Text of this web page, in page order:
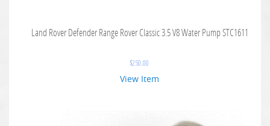
Land Rover Defender Range Rover Classic 3.5 V8 Water Pump STC1611
$250.00
View Item